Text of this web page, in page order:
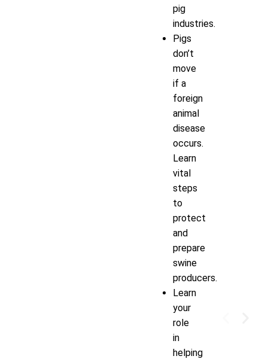
pig
industries.
Pigs
don’t
move
if a
foreign
animal
disease
occurs.
Learn
vital
steps
to
protect
and
prepare
swine
producers.
Learn
your
role
in
helping